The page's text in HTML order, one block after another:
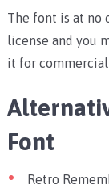
The font is at no
license and you
it for commercial
Font
Retro